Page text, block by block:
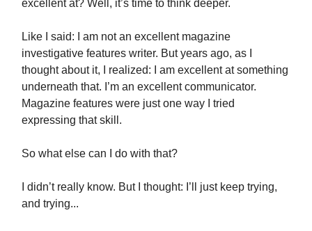
excellent at? Well, it’s time to think deeper.
Like I said: I am not an excellent magazine
investigative features writer. But years ago, as I
thought about it, I realized: I am excellent at something
underneath that. I’m an excellent communicator.
Magazine features were just one way I tried
expressing that skill.
So what else can I do with that?
I didn’t really know. But I thought: I’ll just keep trying,
and trying...